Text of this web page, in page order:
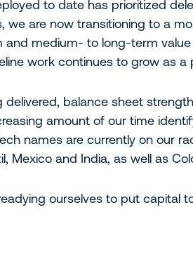
to date has prioritized
we are now transitioning to a
medium- to long-term
work continues to grow as
delivered, balance sheet
amount of our time
names are currently on our
Mexico and India, as well as
ourselves to put capital